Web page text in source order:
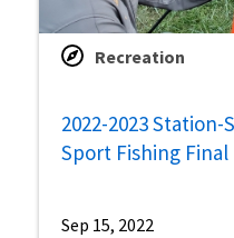
Recreation
2022-2023
Sport Fishing Final
Sep 15, 2022